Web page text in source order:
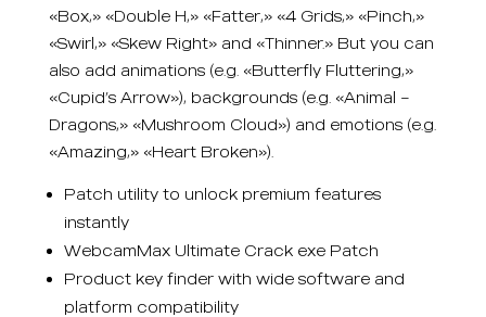
«Box,» «Double H,» «Fatter,» «4 Grids,» «Pinch,»
«Swirl,» «Skew Right» and «Thinner.» But you can
also add animations (e.g. «Butterfly Fluttering,»
«Cupid’s Arrow»), backgrounds (e.g. «Animal –
Dragons,» «Mushroom Cloud») and emotions (e.g.
«Amazing,» «Heart Broken»).
Patch utility to unlock premium features
instantly
WebcamMax Ultimate Crack exe Patch
Product key finder with wide software and
platform compatibility